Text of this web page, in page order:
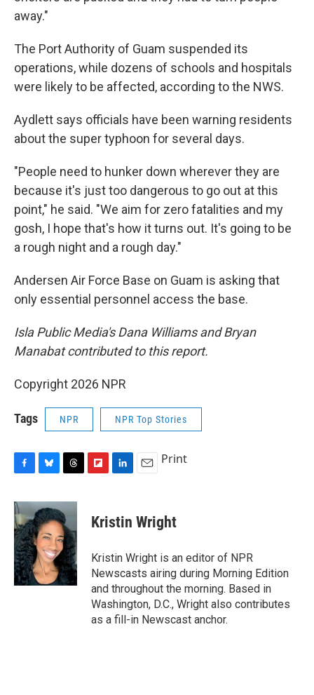
away."
The Port Authority of Guam suspended its
operations, while dozens of schools and hospitals
were likely to be affected, according to the NWS.
Aydlett says officials have been warning residents
about the super typhoon for several days.
"People need to hunker down wherever they are
because it's just too dangerous to go out at this
point," he said. "We aim for zero fatalities and my
gosh, I hope that's how it turns out. It's going to be
a rough night and a rough day."
Andersen Air Force Base on Guam is asking that
only essential personnel access the base.
Isla Public Media's Dana Williams and Bryan
Manabat contributed to this report.
Copyright 2026 NPR
Tags NPR NPR Top Stories
c
e
b
o
o
k
u
e
s
k
y
r
e
a
d
s
p
b
a
d
k
e
I
n
i
l
Print
Kristin Wright
Kristin Wright is an editor of NPR
Newscasts airing during Morning Edition
and throughout the morning. Based in
Washington, D.C., Wright also contributes
as a fill-in Newscast anchor.